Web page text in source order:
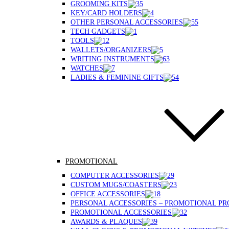
GROOMING KITS
KEY/CARD HOLDERS
OTHER PERSONAL ACCESSORIES
TECH GADGETS
TOOLS
WALLETS/ORGANIZERS
WRITING INSTRUMENTS
WATCHES
LADIES & FEMININE GIFTS
PROMOTIONAL
COMPUTER ACCESSORIES
CUSTOM MUGS/COASTERS
OFFICE ACCESSORIES
PERSONAL ACCESSORIES – PROMOTIONAL
PROMOTIONAL ACCESSORIES
AWARDS & PLAQUES